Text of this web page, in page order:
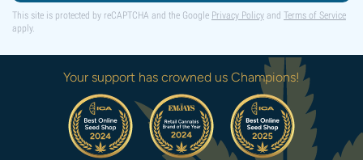
This site is protected by reCAPTCHA and the Google Privacy Policy and Terms of Service
apply.
Your support has crowned us Champions!